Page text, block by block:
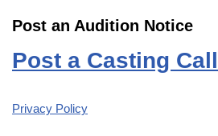
Post an Audition Notice
Post a Casting
Privacy Policy